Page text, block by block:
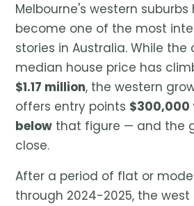
Melbourne's western
become one of the most
stories in Australia. While the
median house price has
$1.17 million, the western
offers entry points $300,000
below that figure — and the
close.
After a period of flat or
through 2024-2025, the